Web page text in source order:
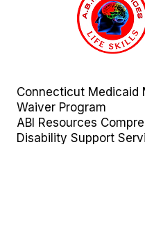
Connecticut Medicaid
Waiver Program
ABI Resources
Disability Support